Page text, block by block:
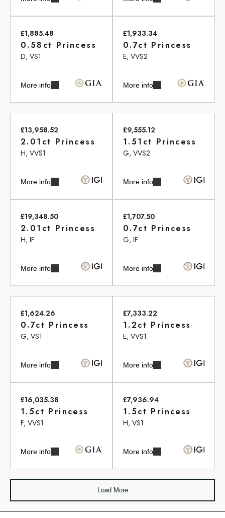
£1,885.48
0.58ct Princess
D, VS1
More info
£1,933.34
0.7ct Princess
E, VVS2
More info
£13,958.52
2.01ct Princess
H, VVS1
More info
£9,555.12
1.51ct Princess
G, VVS2
More info
£19,348.50
2.01ct Princess
H, IF
More info
£1,707.50
0.7ct Princess
G, IF
More info
£1,624.26
0.7ct Princess
G, VS1
More info
£7,333.22
1.2ct Princess
E, VVS1
More info
£16,035.38
1.5ct Princess
F, VVS1
More info
£7,936.94
1.5ct Princess
H, VS1
More info
Load More